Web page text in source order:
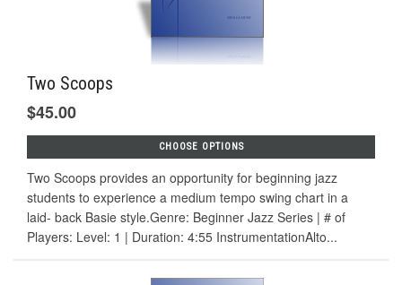
Two Scoops
$45.00
CHOOSE OPTIONS
Two Scoops provides an opportunity for beginning jazz
students to experience a medium tempo swing chart in a
laid- back Basie style.Genre: Beginner Jazz Series | # of
Players: Level: 1 | Duration: 4:55 InstrumentationAlto...